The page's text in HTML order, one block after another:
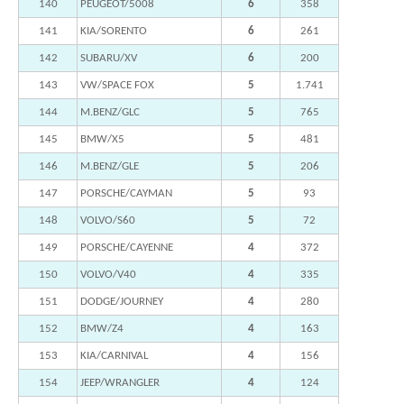
140 PEUGEOT/5008 6 358
141 KIA/SORENTO 6 261
142 SUBARU/XV 6 200
143 VW/SPACE FOX 5 1.741
144 M.BENZ/GLC 5 765
145 BMW/X5 5 481
146 M.BENZ/GLE 5 206
147 PORSCHE/CAYMAN 5 93
148 VOLVO/S60 5 72
149 PORSCHE/CAYENNE 4 372
150 VOLVO/V40 4 335
151 DODGE/JOURNEY 4 280
152 BMW/Z4 4 163
153 KIA/CARNIVAL 4 156
154 JEEP/WRANGLER 4 124